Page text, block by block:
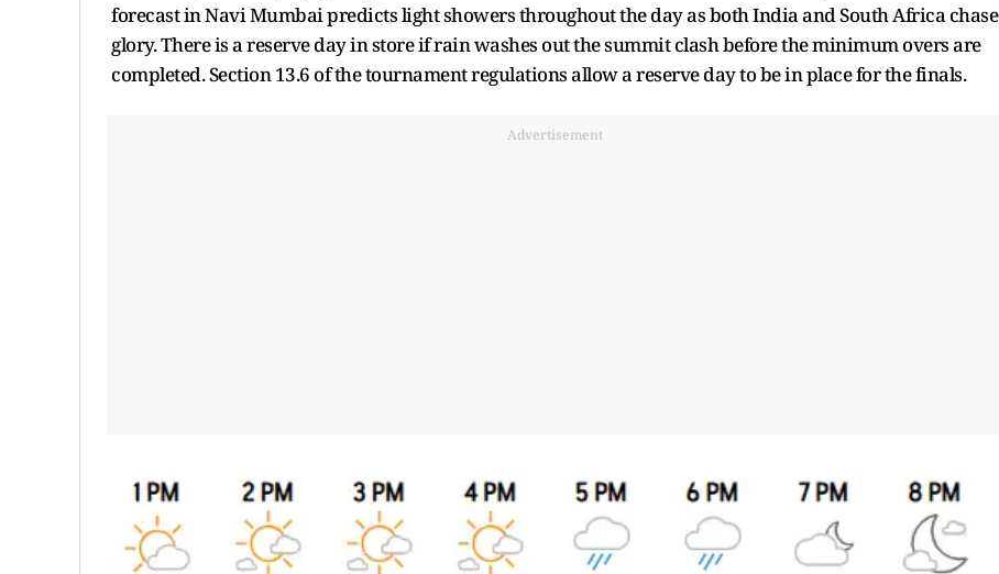
forecast in Navi Mumbai predicts light showers throughout the day as both India and South Africa chase
glory. There is a reserve day in store if rain washes out the summit clash before the minimum overs are
completed. Section 13.6 of the tournament regulations allow a reserve day to be in place for the finals.
Advertisement